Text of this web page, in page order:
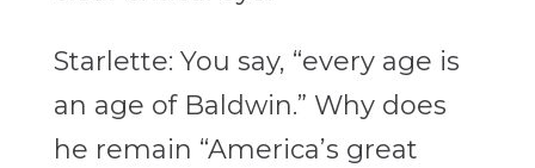
Starlette: You say, “every age is
an age of Baldwin.” Why does
he remain “America’s great